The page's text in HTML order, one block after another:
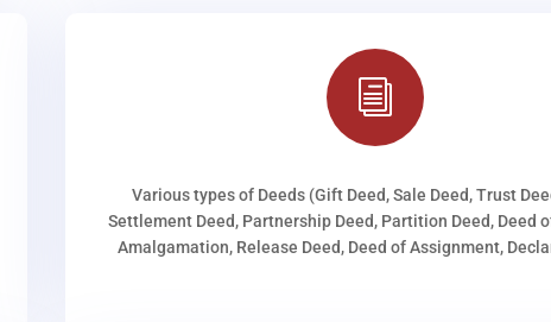
i
Various types of Deeds (Gift Deed, Sale Deed, Trust
Settlement Deed, Partnership Deed, Partition Deed, Deed
Amalgamation, Release Deed, Deed of Assignment,